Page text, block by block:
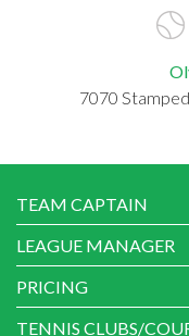
7070
TEAM CAPTAIN
LEAGUE MANAGER
PRICING
TENNIS CLUBS/